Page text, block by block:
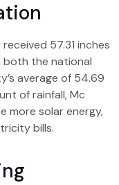
57.31 inches
both the national
average of 54.69
of rainfall, Mc
more solar energy,
bills.